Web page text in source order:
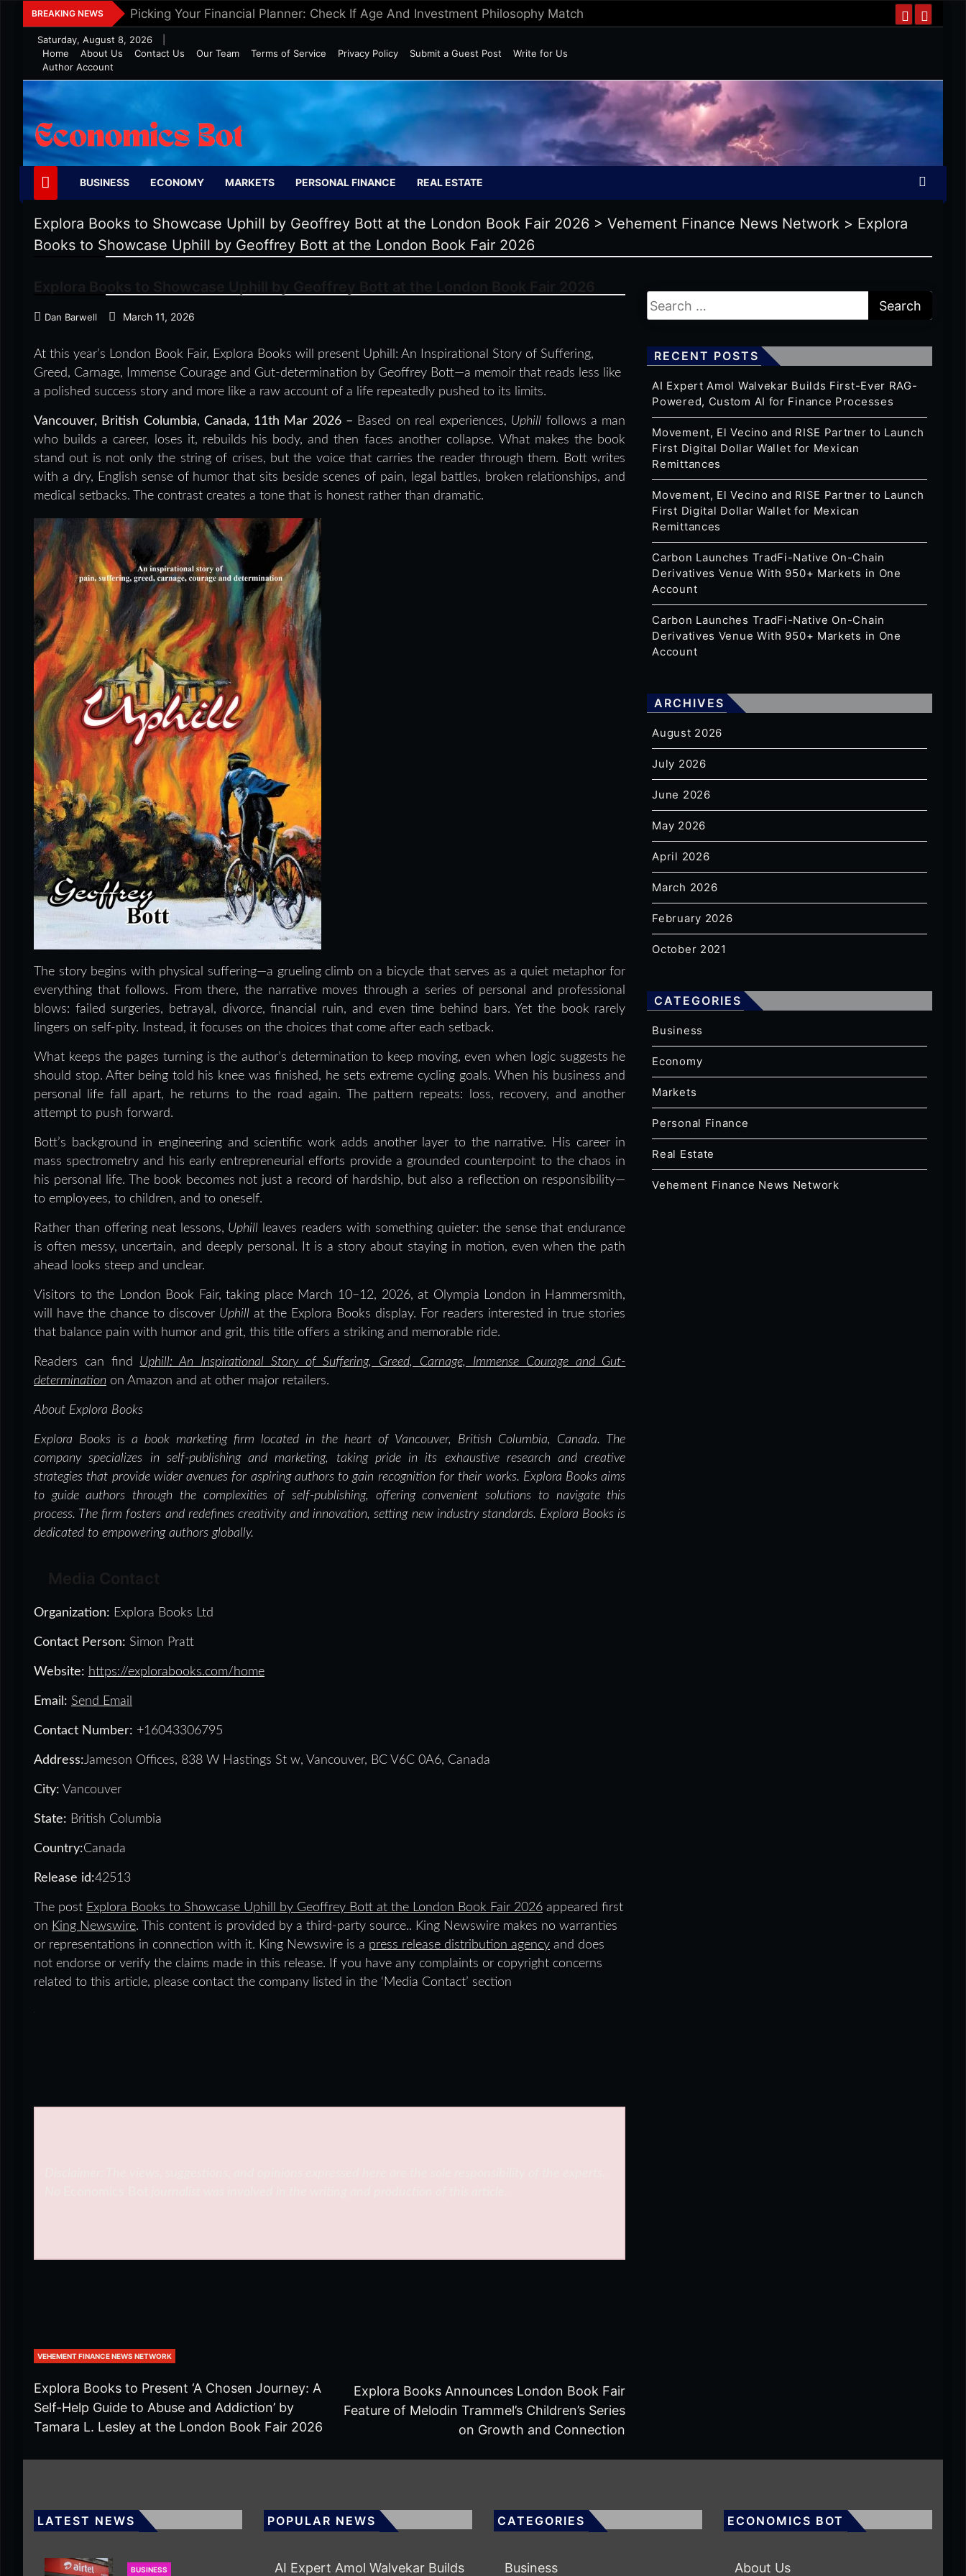
Skip
to
content
BREAKING NEWS Picking Your Financial Planner: Check If Age And Investment Philosophy Match
Saturday, August 8, 2026
Home
About Us Contact Us Our Team Terms of Service Privacy Policy Submit a Guest Post
Write for Us
Author Account
Economics Bot
BUSINESS ECONOMY MARKETS PERSONAL FINANCE REAL ESTATE
Explora Books to Showcase Uphill by Geoffrey Bott at the London Book Fair 2026 > Vehement Finance News Network > Explora
Books to Showcase Uphill by Geoffrey Bott at the London Book Fair 2026
Dan Barwell March 11, 2026
At this year’s London Book Fair, Explora Books will present Uphill: An Inspirational Story of Suffering,
Greed, Carnage, Immense Courage and Gut-determination by Geoffrey Bott—a memoir that reads less like
a polished success story and more like a raw account of a life repeatedly pushed to its limits.
Vancouver, British Columbia, Canada, 11th Mar 2026 – Based on real experiences, Uphill follows a man
who builds a career, loses it, rebuilds his body, and then faces another collapse. What makes the book
stand out is not only the string of crises, but the voice that carries the reader through them. Bott writes
with a dry, English sense of humor that sits beside scenes of pain, legal battles, broken relationships, and
medical setbacks. The contrast creates a tone that is honest rather than dramatic.
The story begins with physical suffering—a grueling climb on a bicycle that serves as a quiet metaphor for
everything that follows. From there, the narrative moves through a series of personal and professional
blows: failed surgeries, betrayal, divorce, financial ruin, and even time behind bars. Yet the book rarely
lingers on self-pity. Instead, it focuses on the choices that come after each setback.
What keeps the pages turning is the author’s determination to keep moving, even when logic suggests he
should stop. After being told his knee was finished, he sets extreme cycling goals. When his business and
personal life fall apart, he returns to the road again. The pattern repeats: loss, recovery, and another
attempt to push forward.
Bott’s background in engineering and scientific work adds another layer to the narrative. His career in
mass spectrometry and his early entrepreneurial efforts provide a grounded counterpoint to the chaos in
his personal life. The book becomes not just a record of hardship, but also a reflection on responsibility—
to employees, to children, and to oneself.
Rather than offering neat lessons, Uphill
leaves readers with something quieter: the sense that endurance
is often messy, uncertain, and deeply personal. It is a story about staying in motion, even when the path
ahead looks steep and unclear.
Visitors to the London Book Fair, taking place March 10–12, 2026, at Olympia London in Hammersmith,
will have the chance to discover Uphillat the Explora Books display. For readers interested in true stories
that balance pain with humor and grit, this title offers a striking and memorable ride.
Readers can find Uphill: An Inspirational Story of Suffering, Greed, Carnage, Immense Courage and Gut-
determination on Amazon and at other major retailers.
About Explora Books
Explora Books is a book marketing firm located in the heart of Vancouver, British Columbia, Canada. The
company specializes in self-publishing and marketing, taking pride in its exhaustive research and creative
strategies that provide wider avenues for aspiring authors to gain recognition for their works. Explora Books aims
to guide authors through the complexities of self-publishing, offering convenient solutions to navigate this
process. The firm fosters and redefines creativity and innovation, setting new industry standards. Explora Books is
dedicated to empowering authors globally.
Organization: Explora Books Ltd
Contact Person: Simon Pratt
Website: https://explorabooks.com/home
Email: Send Email
Contact Number: +16043306795
Address:Jameson Offices, 838 W Hastings St w, Vancouver, BC V6C 0A6, Canada
City: Vancouver
State: British Columbia
Country:Canada
Release id:42513
The post Explora Books to Showcase Uphill by Geoffrey Bott at the London Book Fair 2026 appeared first
on King Newswire. This content is provided by a third-party source.. King Newswire makes no warranties
or representations in connection with it. King Newswire is a press release distribution agency and does
not endorse or verify the claims made in this release. If you have any complaints or copyright concerns
related to this article, please contact the company listed in the ‘Media Contact’ section
VEHEMENT FINANCE NEWS NETWORK
Explora Books to Present ‘A Chosen Journey: A
Self-Help Guide to Abuse and Addiction’ by
Tamara L. Lesley at the London Book Fair 2026
Explora Books Announces London Book Fair
Feature of Melodin Trammel’s Children’s Series
on Growth and Connection
RECENT POSTS
AI Expert Amol Walvekar Builds First-Ever RAG-
Powered, Custom AI for Finance Processes
Movement, El Vecino and RISE Partner to Launch
First Digital Dollar Wallet for Mexican
Remittances
Movement, El Vecino and RISE Partner to Launch
First Digital Dollar Wallet for Mexican
Remittances
Carbon Launches TradFi-Native On-Chain
Derivatives Venue With 950+ Markets in One
Account
Carbon Launches TradFi-Native On-Chain
Derivatives Venue With 950+ Markets in One
Account
ARCHIVES
August 2026
July 2026
June 2026
May 2026
April 2026
March 2026
February 2026
October 2021
CATEGORIES
Business
Economy
Markets
Personal Finance
Real Estate
Vehement Finance News Network
LATEST NEWS
BUSINESS
POPULAR NEWS
AI Expert Amol Walvekar Builds
CATEGORIES
Business
ECONOMICS BOT
About Us